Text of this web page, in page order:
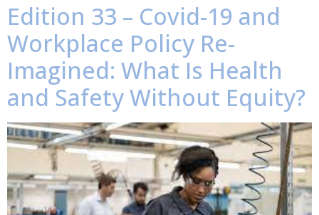
Edition 33 – Covid-19 and
Workplace Policy Re-
Imagined: What Is Health
and Safety Without Equity?